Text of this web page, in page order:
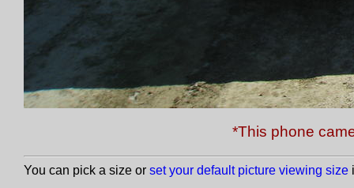
*This phone
You can pick a size or set your default picture viewing size